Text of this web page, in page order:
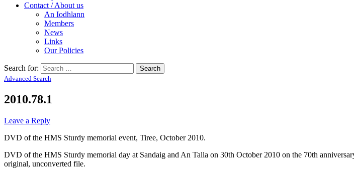
Contact / About us
An Iodhlann
Members
News
Links
Our Policies
Search for:
Advanced Search
2010.78.1
Leave a Reply
DVD of the HMS Sturdy memorial event, Tiree, October 2010.
DVD of the HMS Sturdy memorial day at Sandaig and An Talla on 30th October 2010 on the 70th
original, unconverted file.